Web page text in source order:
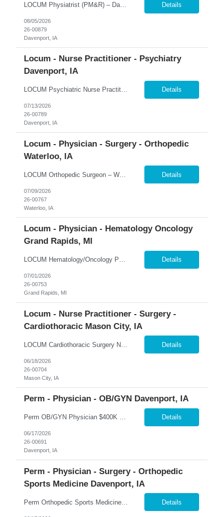
LOCUM Physiatrist (PM&R) – Davenport, Iowa Inpatient Rehabilitation | Daily Rounding | Ongoing Coverage Opportunities 365 Healthcare is seeking a Board-Certified Physical Medicine & Rehabilitation (PM&R) Physician for a locum tenens opportunity at MercyOne Genesis Davenport West Medical Center. This inpatient rehabilitation position offers a collaborative practice environme... Details
08/05/2026
26-00879
Davenport, IA
Locum - Nurse Practitioner - Psychiatry
Davenport, IA
LOCUM Psychiatric Nurse Practitioner – Davenport, Iowa Inpatient Psychiatry | Full-Time Schedule | Adult & Adolescent Behavioral Health 365 Healthcare is seeking a Board-Certified Psychiatric Nurse Practitioner for a full-time locum tenens opportunity at a regional behavioral health program in Davenport, Iowa. This inpatient position offers a collaborative multidisciplinary practic... Details
07/13/2026
26-00789
Davenport, IA
Locum - Physician - Surgery - Orthopedic
Waterloo, IA
LOCUM Orthopedic Surgeon – Waterloo, Iowa Inpatient Orthopedic Surgery | 24-Hour Call Coverage | Level III Trauma Center 365 Healthcare is seeking a Fellowship-Trained Orthopedic Surgeon for a locum tenens opportunity serving MercyOne Waterloo Medical Center and MercyOne Cedar Falls Medical Center. This hospital-based assignment focuses exclusively on inpatient orthopedic surgery and 2... Details
07/09/2026
26-00767
Waterloo, IA
Locum - Physician - Hematology Oncology
Grand Rapids, MI
LOCUM Hematology/Oncology Physician – Grand Rapids, Michigan Hematology-Focused Practice | Outpatient Clinic + Inpatient Consults | Full-Time 365 Healthcare is seeking a Board-Certified Hematologist/Oncologist for a locum tenens opportunity in Grand Rapids, Michigan. This full-time assignment offers a balanced mix of outpatient hematology, inpatient consults, and shared after-hours cal... Details
07/01/2026
26-00753
Grand Rapids, MI
Locum - Nurse Practitioner - Surgery -
Cardiothoracic Mason City, IA
Details
06/18/2026
26-00704
Mason City, IA
Perm - Physician - OB/GYN Davenport, IA
Perm OB/GYN Physician $400K Guaranteed + Productivity | $100K Bonus | Robotics Available �� Davenport, Iowa 365 Healthcare is recruiting a Board Certified or Board Eligible OB/GYN Physician for a full-time permanent opportunity in the Quad Cities region of Iowa. Join an established women's health practice offering immediate patient volume, advanced surgical technology... Details
06/17/2026
26-00691
Davenport, IA
Perm - Physician - Surgery - Orthopedic
Sports Medicine Davenport, IA
Perm Orthopedic Sports Medicine Physician $739K Guaranteed + $100K Bonus | Sports Medicine | Earning Potential $1M+ �� Davenport, Iowa 365 Healthcare is recruiting a Board Certified or Board Eligible Orthopedic Sports Medicine Physician for a full-time permanent opportunity in the Quad Cities region of Eastern Iowa and Western Illinois. Join a rapidly growing orthopedic p... Details